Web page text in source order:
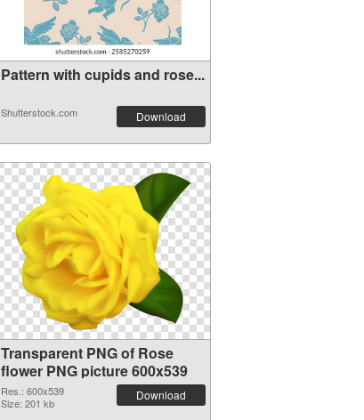
Pattern with cupids and rose...
Shutterstock.com Download
Transparent PNG of Rose
flower PNG picture 600x539
Res.: 600x539
Size: 201 kb
Download